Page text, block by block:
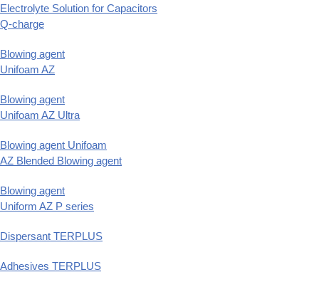
Electrolyte Solution for Capacitors
Q-charge
Blowing agent
Unifoam AZ
Blowing agent
Unifoam AZ Ultra
Blowing agent Unifoam
AZ Blended Blowing agent
Blowing agent
Uniform AZ P series
Dispersant TERPLUS
Adhesives TERPLUS